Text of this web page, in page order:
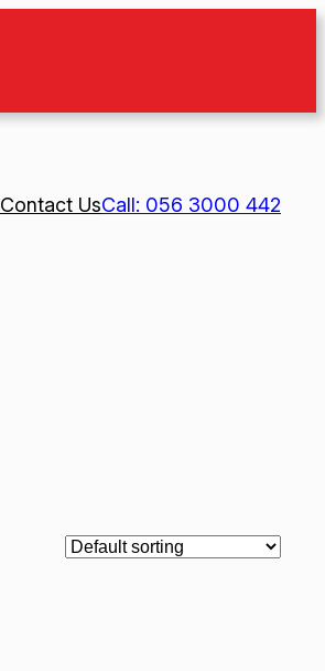
Contact UsCall: 056 3000 442